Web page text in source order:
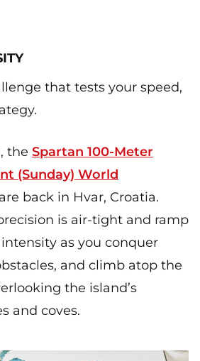
that tests your speed,
the Spartan 100-Meter
(Sunday) World
are back in Hvar, Croatia.
is air-tight and ramp
as you conquer
and climb atop the
the island’s
and coves.